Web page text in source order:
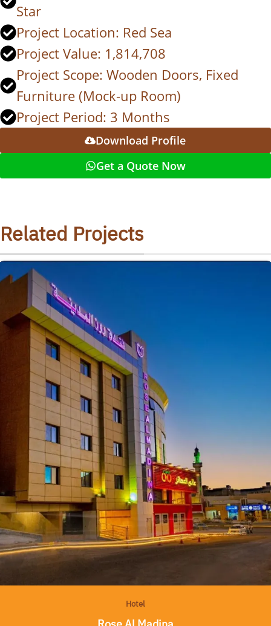
Star
Project Location: Red Sea
Project Value: 1,814,708
Project Scope: Wooden Doors, Fixed
Furniture (Mock-up Room)
Project Period: 3 Months
Download Profile
Get a Quote Now
Related Projects
Hotel